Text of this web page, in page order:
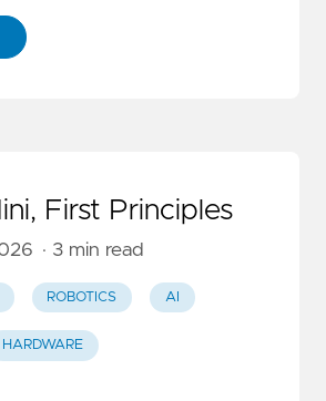
First Principles
· 3 min read
ROBOTICS AI
HARDWARE